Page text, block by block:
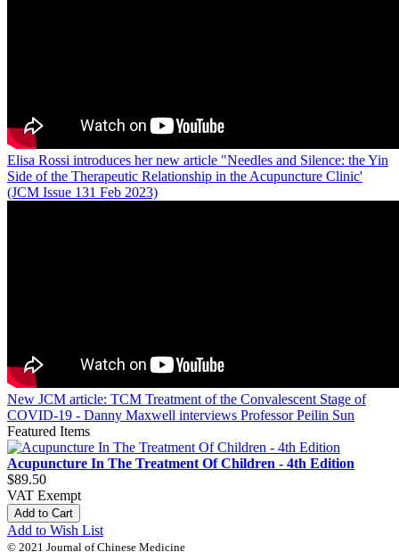
Elisa Rossi introduces her new article "Needles and Silence: the Yin
Side of the Therapeutic Relationship in the Acupuncture Clinic'
(JCM Issue 131 Feb 2023)
New JCM article: TCM Treatment of the Convalescent Stage of
COVID-19 - Danny Maxwell interviews Professor Peilin Sun
Featured Items
Acupuncture In The Treatment Of Children - 4th Edition
$89.50
VAT Exempt
Add to Cart
Add to Wish List
© 2021 Journal of Chinese Medicine